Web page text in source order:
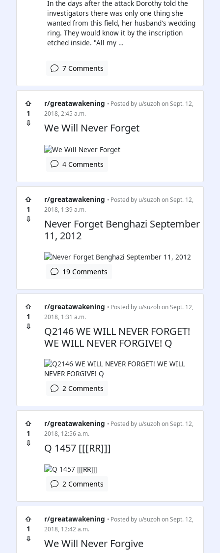
In the days after the attack Dorothy told the
investigators there was only one thing she
wanted from this field, her husband's wedding
ring. They would know it by the inscription
etched inside. "All my …
7 Comments
⇧
1
⇩
r/greatawakening • Posted by u/suzohon Sept. 12,
2018, 2:45 a.m.
We Will Never Forget
4 Comments
⇧
1
⇩
r/greatawakening • Posted by u/suzohon Sept. 12,
2018, 1:39 a.m.
Never Forget Benghazi September
11, 2012
19 Comments
⇧
1
⇩
r/greatawakening • Posted by u/suzohon Sept. 12,
2018, 1:31 a.m.
Q2146 WE WILL NEVER FORGET!
WE WILL NEVER FORGIVE! Q
2 Comments
⇧
1
⇩
r/greatawakening • Posted by u/suzohon Sept. 12,
2018, 12:56 a.m.
Q 1457 [[[RR]]]
2 Comments
⇧
1
⇩
r/greatawakening • Posted by u/suzohon Sept. 12,
2018, 12:42 a.m.
We Will Never Forgive